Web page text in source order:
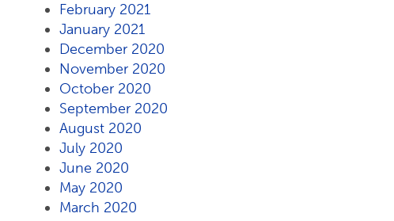
February 2021
January 2021
December 2020
November 2020
October 2020
September 2020
August 2020
July 2020
June 2020
May 2020
March 2020